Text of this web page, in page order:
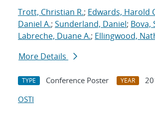
Trott, Christian R.; Edwards, Harold
Daniel A.; Sunderland, Daniel; Bova,
Labreche, Duane A.; Ellingwood,
More Details
TYPE Conference Poster YEAR
OSTI